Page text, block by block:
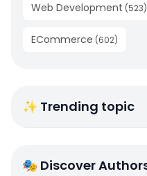
Web Development (523)
ECommerce (602)
✨ Trending topic
🎭 Discover